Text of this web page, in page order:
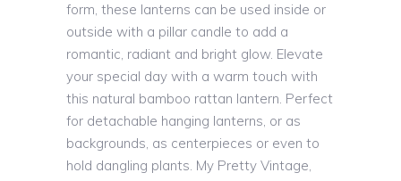
form, these lanterns can be used inside or
outside with a pillar candle to add a
romantic, radiant and bright glow. Elevate
your special day with a warm touch with
this natural bamboo rattan lantern. Perfect
for detachable hanging lanterns, or as
backgrounds, as centerpieces or even to
hold dangling plants. My Pretty Vintage,